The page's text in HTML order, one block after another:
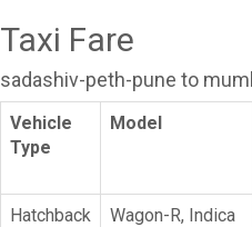
Taxi Fare
sadashiv-peth-pune to
Vehicle
Type
Model
Hatchback
Wagon-R, Indica